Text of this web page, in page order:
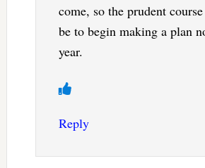
come, so the prudent
be to begin making a plan
year.
Reply